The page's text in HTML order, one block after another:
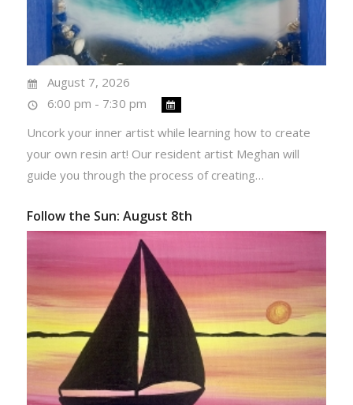
August 7, 2026
6:00 pm - 7:30 pm
Uncork your inner artist while learning how to create
your own resin art! Our resident artist Meghan will
guide you through the process of creating…
Follow the Sun: August 8th